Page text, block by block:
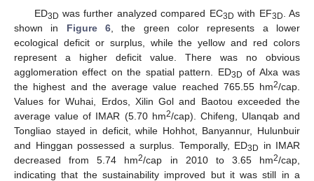
ED3D was further analyzed compared EC3D with EF3D
. As
shown in Figure 6 , the green color represents a lower
ecological deficit or surplus, while the yellow and red colors
represent a higher deficit value. There was no obvious
agglomeration effect on the spatial pattern. ED3D of Alxa was
the highest and the average value reached 765.55 hm2/cap.
Values for Wuhai, Erdos, Xilin Gol and Baotou exceeded the
average value of IMAR (5.70 hm2/cap). Chifeng, Ulanqab and
Tongliao stayed in deficit, while Hohhot, Banyannur, Hulunbuir
and Hinggan possessed a surplus. Temporally, ED3D
in IMAR
decreased from 5.74 hm2/cap in 2010 to 3.65 hm2/cap,
indicating that the sustainability improved but it was still in a